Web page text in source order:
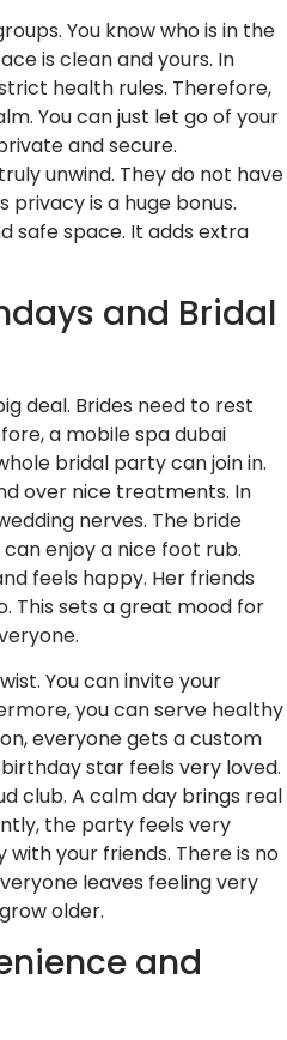
You know who is in the
is clean and yours. In
health rules. Therefore,
You can just let go of your
and secure.
unwind. They do not have
privacy is a huge bonus.
safe space. It adds extra
and Bridal
deal. Brides need to rest
a mobile spa dubai
bridal party can join in.
over nice treatments. In
nerves. The bride
enjoy a nice foot rub.
feels happy. Her friends
This sets a great mood for
You can invite your
you can serve healthy
everyone gets a custom
star feels very loved.
club. A calm day brings real
the party feels very
your friends. There is no
leaves feeling very
older.
and